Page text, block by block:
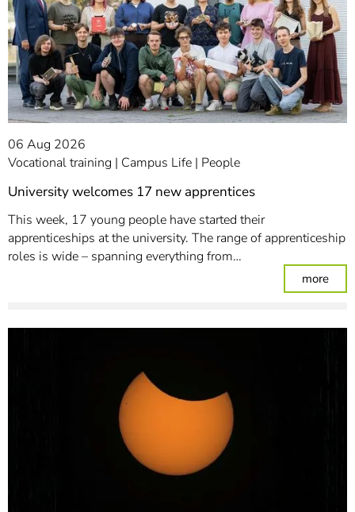
06 Aug 2026
Vocational training
Campus Life People
University welcomes 17 new apprentices
This week, 17 young people have started their
apprenticeships at the university. The range of apprenticeship
roles is wide – spanning everything from…
more: